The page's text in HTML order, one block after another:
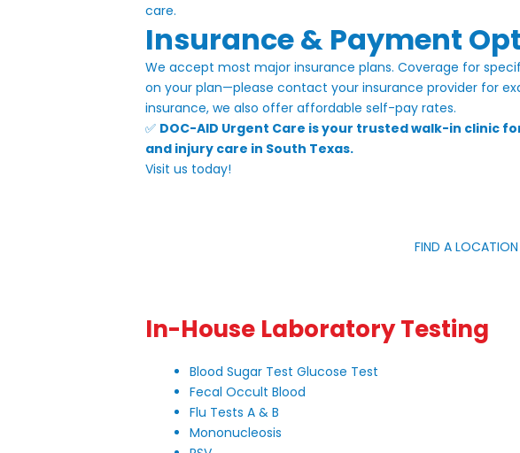
care.
Insurance & Payment
We accept most major insurance plans. Coverage for
on your plan—please contact your insurance provider for
insurance, we also offer affordable self-pay rates.
✅ DOC-AID Urgent Care is your trusted walk-in clinic
and injury care in South Texas.
Visit us today!
FIND A
In-House Laboratory Testing
Blood Sugar Test Glucose Test
Fecal Occult Blood
Flu Tests A & B
Mononucleosis